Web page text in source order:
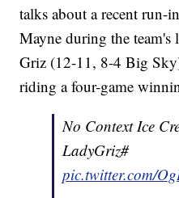
talks about a recent run-
Mayne during the
Griz (12-11, 8-4 Big
riding a four-game
No Context Ice
LadyGriz#
pic.twitter.com/